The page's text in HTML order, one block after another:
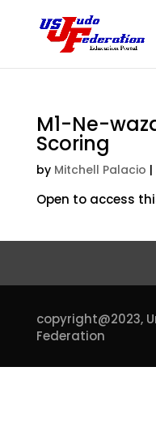
M1-Ne-
Scoring
by Mitchell Palacio
Open to access
copyright@2023,
Federation